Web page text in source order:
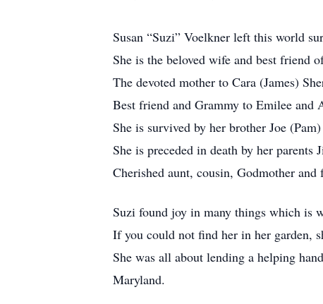
Susan “Suzi” Voelkner left this world
She is the beloved wife and best friend
The devoted mother to Cara (James)
Best friend and Grammy to Emilee and
She is survived by her brother Joe
She is preceded in death by her
Cherished aunt, cousin, Godmother and
Suzi found joy in many things which is
If you could not find her in her garden,
She was all about lending a helping
Maryland.